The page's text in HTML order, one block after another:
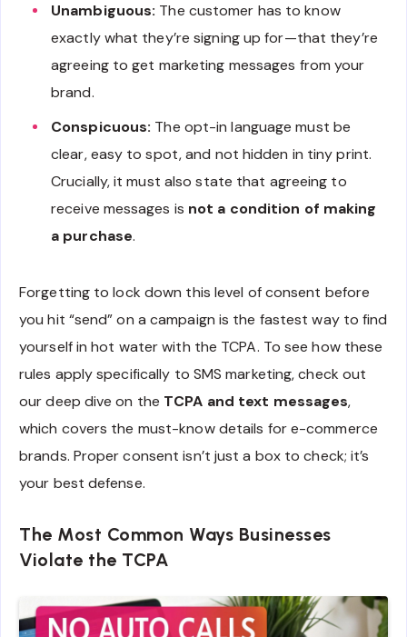
Unambiguous: The customer has to know
exactly what they’re signing up for—that they’re
agreeing to get marketing messages from your
brand.
Conspicuous: The opt-in language must be
clear, easy to spot, and not hidden in tiny print.
Crucially, it must also state that agreeing to
receive messages is not a condition of making
a purchase.
Forgetting to lock down this level of consent before
you hit “send” on a campaign is the fastest way to find
yourself in hot water with the TCPA. To see how these
rules apply specifically to SMS marketing, check out
our deep dive on the TCPA and text messages,
which covers the must-know details for e-commerce
brands. Proper consent isn’t just a box to check; it’s
your best defense.
The Most Common Ways Businesses
Violate the TCPA